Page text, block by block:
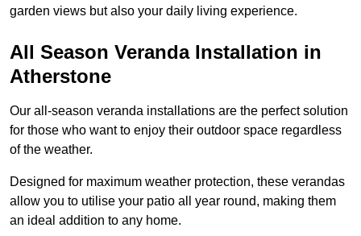
garden views but also your daily living experience.
All Season Veranda Installation in
Atherstone
Our all-season veranda installations are the perfect solution
for those who want to enjoy their outdoor space regardless
of the weather.
Designed for maximum weather protection, these verandas
allow you to utilise your patio all year round, making them
an ideal addition to any home.